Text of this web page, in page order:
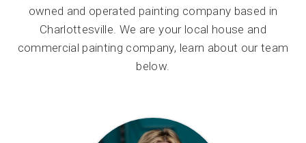
owned and operated painting company based in
Charlottesville. We are your local house and
commercial painting company, learn about our team
below.